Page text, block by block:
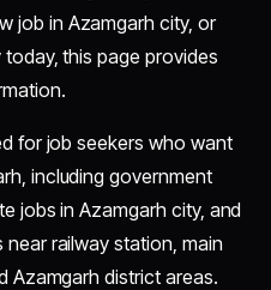
job in Azamgarh city, or
this page provides
for job seekers who want
including government
jobs in Azamgarh city, and
railway station, main
Azamgarh district areas.